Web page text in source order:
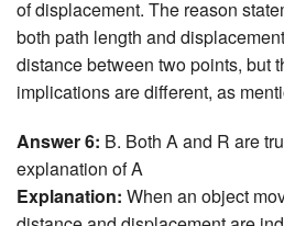
of displacement. The reason
both path length and
distance between two points, but
implications are different, as
Answer 6: B. Both A and R are
explanation of A
Explanation: When an object